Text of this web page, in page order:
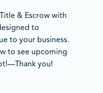
& Escrow with
to
to your business.
to see upcoming
you!